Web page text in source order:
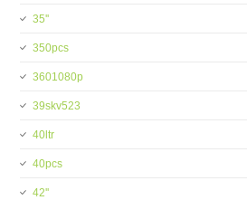
35''
350pcs
3601080p
39skv523
40ltr
40pcs
42''